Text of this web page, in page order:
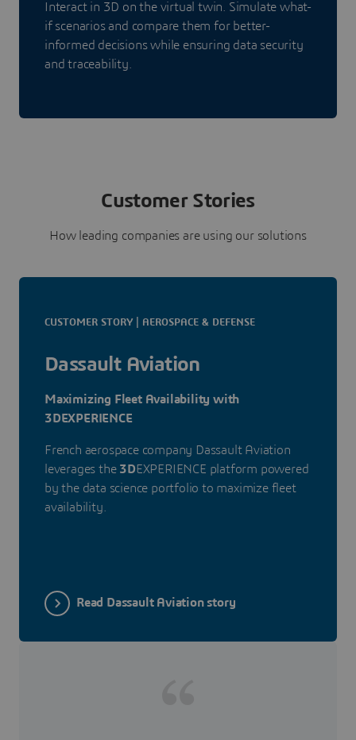
Interact in 3D on the virtual twin. Simulate what-
if scenarios and compare them for better-
informed decisions while ensuring data security
and traceability.
Customer Stories
How leading companies are using our solutions
CUSTOMER STORY | AEROSPACE & DEFENSE
Dassault Aviation
Maximizing Fleet Availability with
3DEXPERIENCE
French aerospace company Dassault Aviation
leverages the 3DEXPERIENCE platform powered
by the data science portfolio to maximize fleet
availability.
Read Dassault Aviation story